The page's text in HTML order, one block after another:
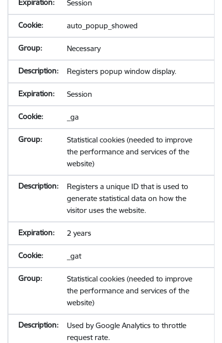
Session
auto_popup_showed
Necessary
Registers popup window display.
Session
_ga
Statistical cookies (needed to improve
the performance and services of the
website)
Registers a unique ID that is used to
generate statistical data on how the
visitor uses the website.
2 years
_gat
Statistical cookies (needed to improve
the performance and services of the
website)
Used by Google Analytics to throttle
request rate.